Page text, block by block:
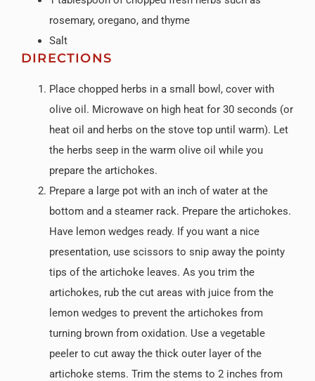
rosemary, oregano, and thyme
Salt
DIRECTIONS
Place chopped herbs in a small bowl, cover with
olive oil. Microwave on high heat for 30 seconds (or
heat oil and herbs on the stove top until warm). Let
the herbs seep in the warm olive oil while you
prepare the artichokes.
Prepare a large pot with an inch of water at the
bottom and a steamer rack. Prepare the artichokes.
Have lemon wedges ready. If you want a nice
presentation, use scissors to snip away the pointy
tips of the artichoke leaves. As you trim the
artichokes, rub the cut areas with juice from the
lemon wedges to prevent the artichokes from
turning brown from oxidation. Use a vegetable
peeler to cut away the thick outer layer of the
artichoke stems. Trim the stems to 2 inches from